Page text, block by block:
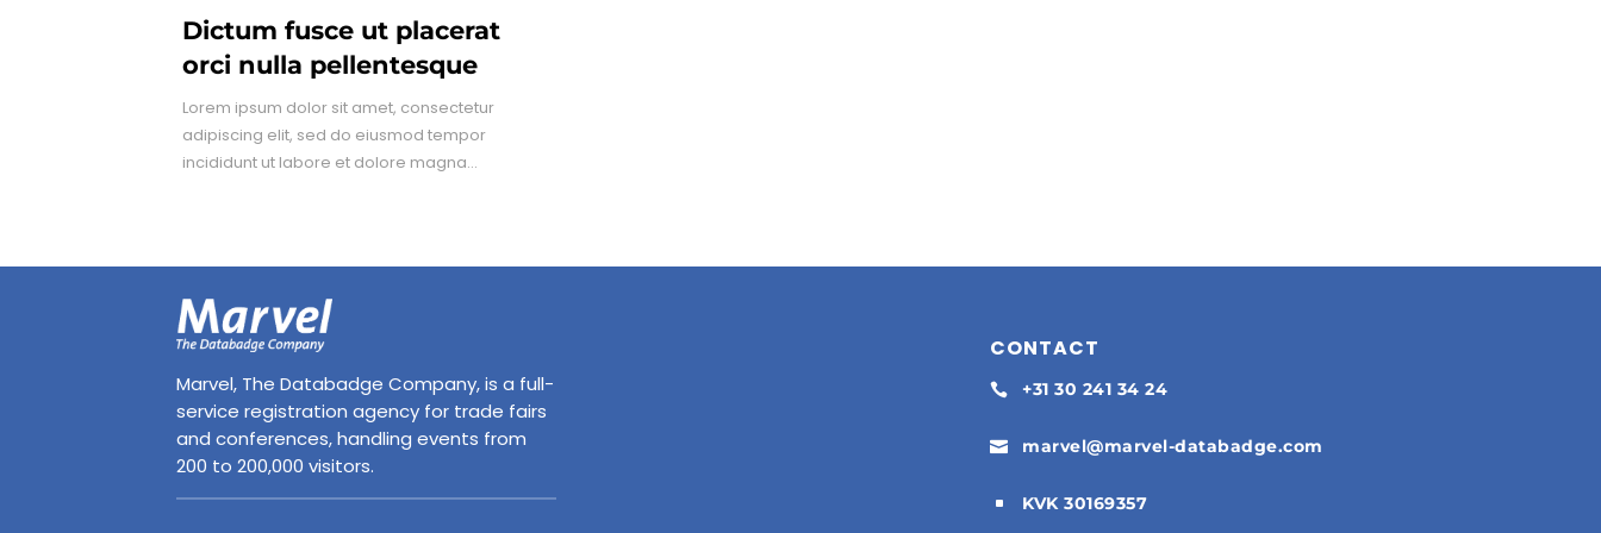
Dictum fusce ut placerat
orci nulla pellentesque
Lorem ipsum dolor sit amet, consectetur
adipiscing elit, sed do eiusmod tempor
incididunt ut labore et dolore magna...
Marvel, The Databadge Company, is a full-
service registration agency for trade fairs
and conferences, handling events from
200 to 200,000 visitors.
CONTACT
 +31 30 241 34 24
 marvel@marvel-databadge.com
^ KVK 30169357